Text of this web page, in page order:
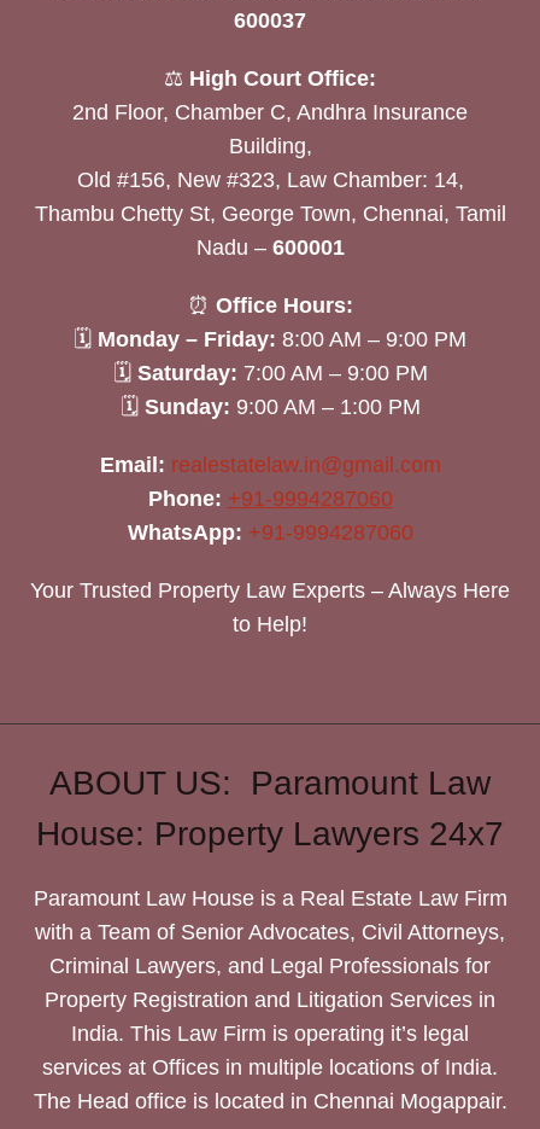
600037
⚖️ High Court Office:
2nd Floor, Chamber C, Andhra Insurance
Building,
Old #156, New #323, Law Chamber: 14,
Thambu Chetty St, George Town, Chennai, Tamil
Nadu – 600001
⏰ Office Hours:
🗓 Monday – Friday: 8:00 AM – 9:00 PM
🗓 Saturday: 7:00 AM – 9:00 PM
🗓 Sunday: 9:00 AM – 1:00 PM
Email: realestatelaw.in@gmail.com
Phone: +91-9994287060
WhatsApp: +91-9994287060
Your Trusted Property Law Experts – Always Here
to Help!
ABOUT US: Paramount Law
House: Property Lawyers 24x7
Paramount Law House is a Real Estate Law Firm
with a Team of Senior Advocates, Civil Attorneys,
Criminal Lawyers, and Legal Professionals for
Property Registration and Litigation Services in
India. This Law Firm is operating it’s legal
services at Offices in multiple locations of India.
The Head office is located in Chennai Mogappair.